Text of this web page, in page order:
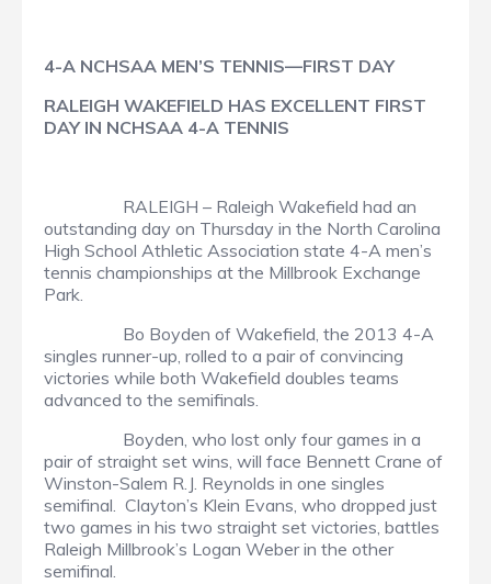
4-A NCHSAA MEN’S TENNIS—FIRST DAY
RALEIGH WAKEFIELD HAS EXCELLENT FIRST
DAY IN NCHSAA 4-A TENNIS
RALEIGH – Raleigh Wakefield had an
outstanding day on Thursday in the North Carolina
High School Athletic Association state 4-A men’s
tennis championships at the Millbrook Exchange
Park.
Bo Boyden of Wakefield, the 2013 4-A
singles runner-up, rolled to a pair of convincing
victories while both Wakefield doubles teams
advanced to the semifinals.
Boyden, who lost only four games in a
pair of straight set wins, will face Bennett Crane of
Winston-Salem R.J. Reynolds in one singles
semifinal. Clayton’s Klein Evans, who dropped just
two games in his two straight set victories, battles
Raleigh Millbrook’s Logan Weber in the other
semifinal.